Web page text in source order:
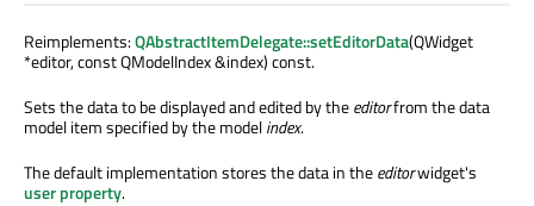
Reimplements:QAbstractItemDelegate::setEditorData(QWidget
*editor, const QModelIndex &index) const.
Sets the data to be displayed and edited by theeditorfrom the data
model item specified by the modelindex.
The default implementation stores the data in theeditorwidget's
user property.